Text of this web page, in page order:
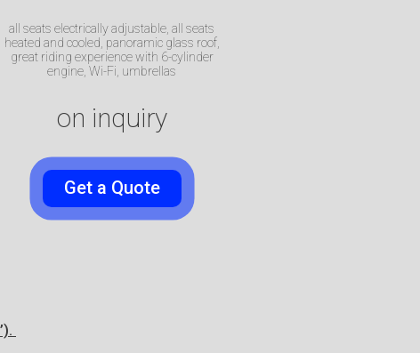
all seats electrically adjustable, all seats
heated and cooled, panoramic glass roof,
great riding experience with 6-cylinder
engine, Wi-Fi, umbrellas
on inquiry
Get a Quote